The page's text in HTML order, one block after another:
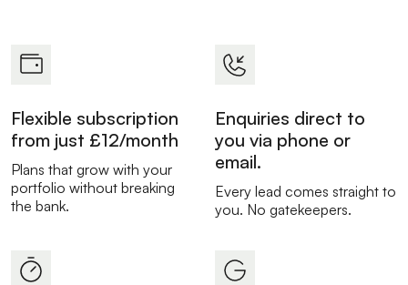
Flexible subscription
from just £12/month
Plans that grow with your
portfolio without breaking
the bank.
Enquiries direct to
you via phone or
email.
Every lead comes straight to
you. No gatekeepers.